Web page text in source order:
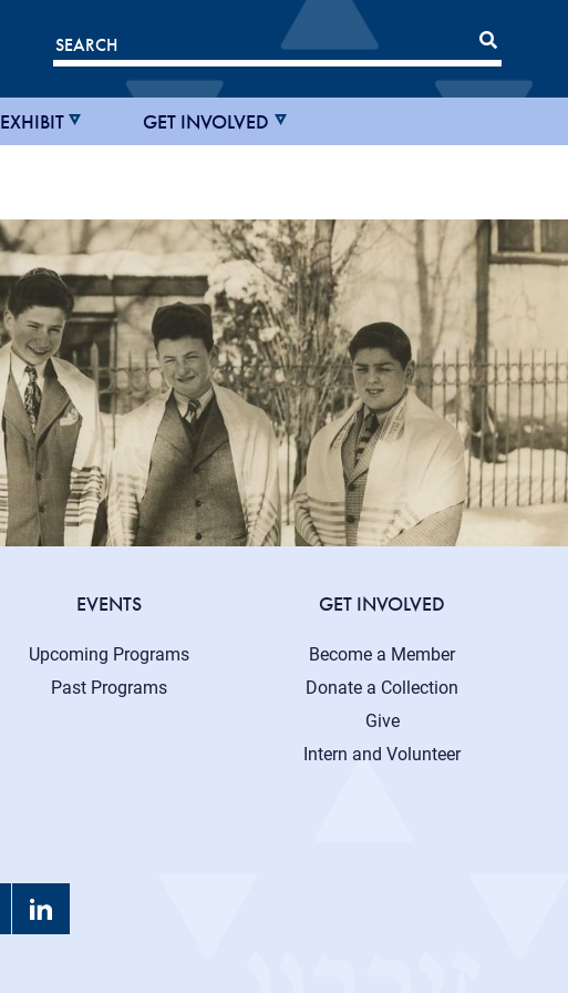
EXHIBIT GET INVOLVED
EVENTS
Upcoming Programs
Past Programs
GET INVOLVED
Become a Member
Donate a Collection
Give
Intern and Volunteer